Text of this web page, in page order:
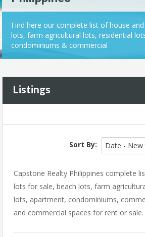
Find here our complete list of house
lots, farm agricultural lots, residential
condominiums & commercial
Listings
Sort By: Date - New
Capstone Realty Philippines complete
lots for sale, beach lots, farm
lots, apartment, condominiums,
and commercial spaces for rent or sale.